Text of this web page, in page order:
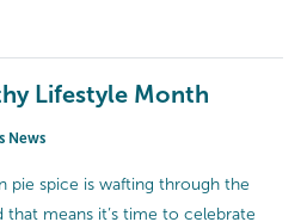
Lifestyle Month
News
pie spice is wafting through the
means it’s time to celebrate